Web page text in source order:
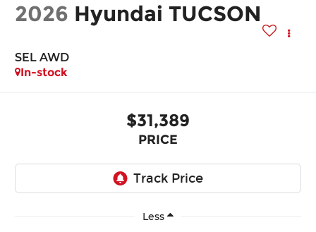
2026 Hyundai TUCSON
SEL AWD
In-stock
$31,389
PRICE
Less